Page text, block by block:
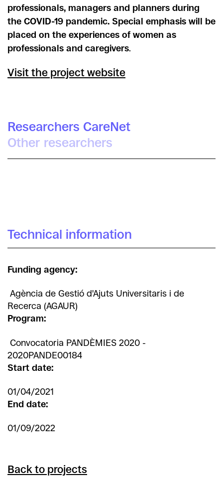
professionals, managers and planners during
the COVID-19 pandemic. Special emphasis will be
placed on the experiences of women as
professionals and caregivers.
Visit the project website
Researchers CareNet
Other researchers
Technical information
Funding agency:
Agència de Gestió d'Ajuts Universitaris i de
Recerca (AGAUR)
Program:
Convocatoria PANDÈMIES 2020 -
2020PANDE00184
Start date:
01/04/2021
End date:
01/09/2022
Back to projects